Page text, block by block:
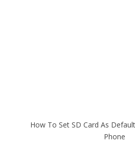
How To Set SD Card As
Phone